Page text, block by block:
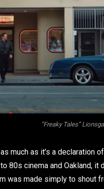
“Freaky Tales”
much as it’s a
80s cinema and Oakland,
was made simply to shout